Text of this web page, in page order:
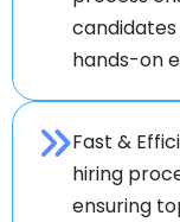
hands-on
Fast &
hiring
ensuring